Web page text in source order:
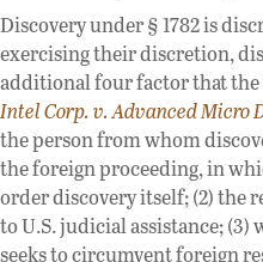
Discovery under § 1782 is
exercising their discretion,
additional four factor that
Intel Corp. v. Advanced Micro
the person from whom
the foreign proceeding, in
order discovery itself; (2) the
to U.S. judicial assistance;
seeks to circumvent foreign